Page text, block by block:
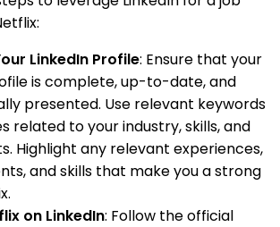
LinkedIn Profile: Ensure that your
is complete, up-to-date, and
presented. Use relevant keywords
related to your industry, skills, and
Highlight any relevant experiences,
and skills that make you a strong
on LinkedIn: Follow the official